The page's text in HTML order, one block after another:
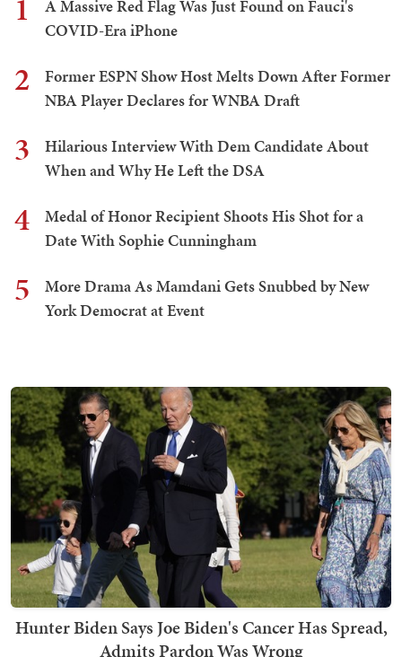
1
A Massive Red Flag Was Just Found on Fauci's
COVID-Era iPhone
2
Former ESPN Show Host Melts Down After Former
NBA Player Declares for WNBA Draft
3
Hilarious Interview With Dem Candidate About
When and Why He Left the DSA
4
Medal of Honor Recipient Shoots His Shot for a
Date With Sophie Cunningham
5
More Drama As Mamdani Gets Snubbed by New
York Democrat at Event
Hunter Biden Says Joe Biden's Cancer Has Spread,
Admits Pardon Was Wrong